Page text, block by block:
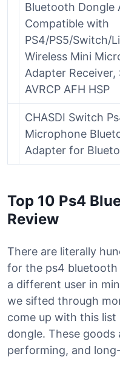
Bluetooth Dongle
Compatible with
PS4/PS5/Switch/
Wireless Mini
Adapter Receiver,
AVRCP AFH HSP
CHASDI Switch
Microphone
Adapter for
Top 10 Ps4
Review
There are literally
for the ps4 bluetooth
a different user in
we sifted through
come up with this
dongle. These
performing, and